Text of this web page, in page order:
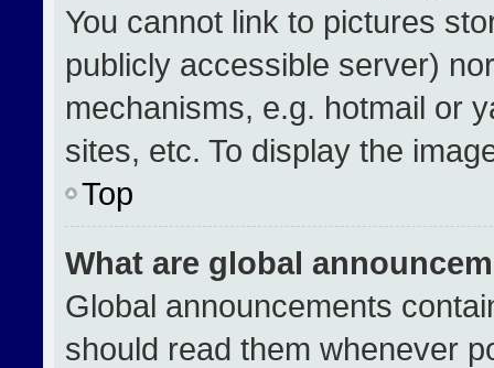
You cannot link to pictures
publicly accessible server)
mechanisms, e.g. hotmail or
sites, etc. To display the
Top
What are global
Global announcements
should read them whenever